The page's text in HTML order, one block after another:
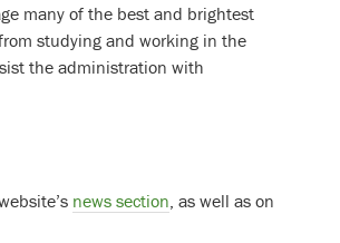
many of the best and brightest
studying and working in the
the administration with
news section , as well as on